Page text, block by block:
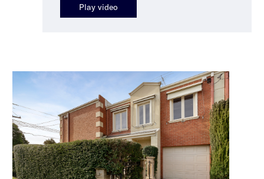
Play video